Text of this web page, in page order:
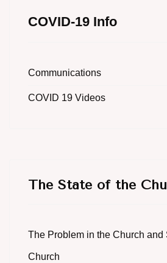
COVID-19 Info
Communications
COVID 19 Videos
The State of the
The Problem in the Church and
Church